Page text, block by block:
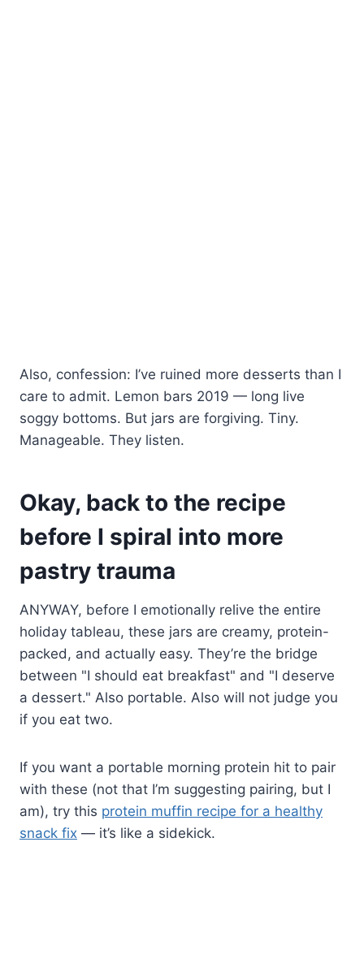
Also, confession: I’ve ruined more desserts than I
care to admit. Lemon bars 2019 — long live
soggy bottoms. But jars are forgiving. Tiny.
Manageable. They listen.
Okay, back to the recipe
before I spiral into more
pastry trauma
ANYWAY, before I emotionally relive the entire
holiday tableau, these jars are creamy, protein-
packed, and actually easy. They’re the bridge
between "I should eat breakfast" and "I deserve
a dessert." Also portable. Also will not judge you
if you eat two.
If you want a portable morning protein hit to pair
with these (not that I’m suggesting pairing, but I
am), try this protein muffin recipe for a healthy
snack fix — it’s like a sidekick.